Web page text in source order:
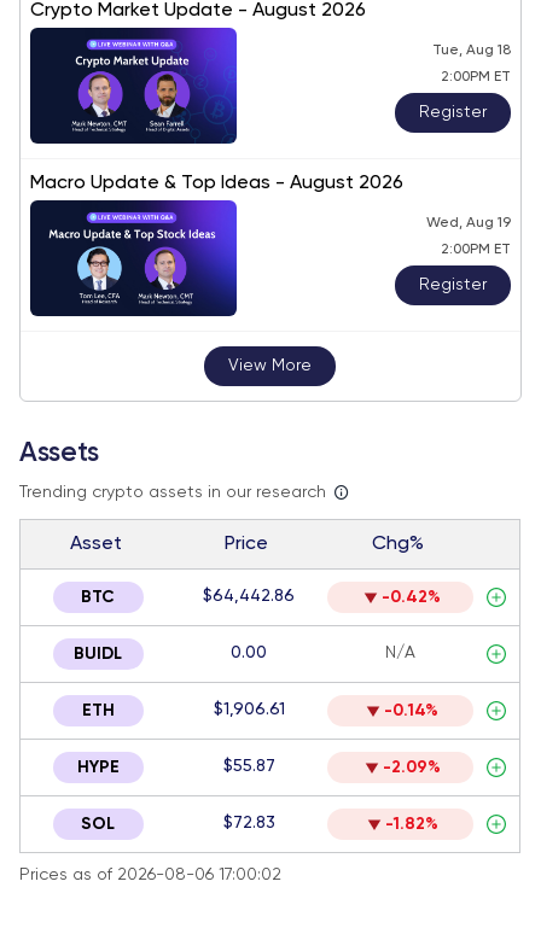
Crypto Market Update - August 2026
Tue, Aug 18
2:00PM ET
Register
Macro Update & Top Ideas - August 2026
Wed, Aug 19
2:00PM ET
Register
View More
Assets
Trending crypto assets in our research
Asset Price Chg%
BTC $64,442.86 -0.42%
BUIDL 0.00 N/A
ETH $1,906.61 -0.14%
HYPE $55.87 -2.09%
SOL $72.83 -1.82%
Prices as of 2026-08-06 17:00:02